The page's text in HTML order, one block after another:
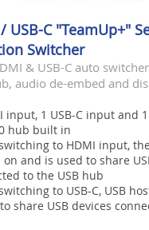
USB-C "TeamUp+"
Switcher
& USB-C auto
audio de-embed and
input, 1 USB-C input and
hub built in
to HDMI input,
and is used to share
to the USB hub
to USB-C, USB
to share USB devices